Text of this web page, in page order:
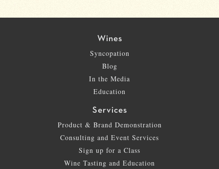
Wines
Syncopation
Blog
In the Media
Education
Services
Product & Brand Demonstration
Consulting and Event Services
Sign up for a Class
Wine Tasting and Education